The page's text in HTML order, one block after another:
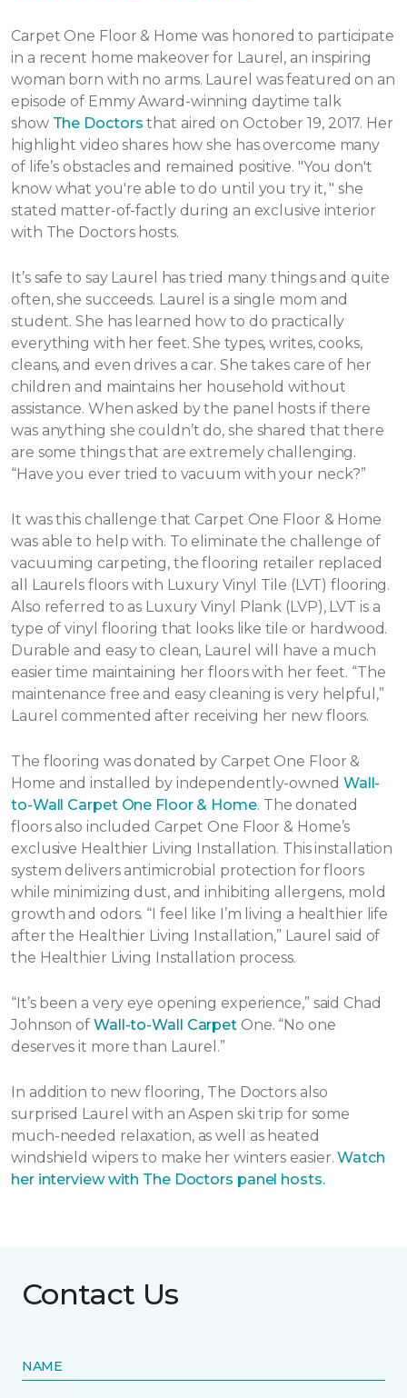
Carpet One Floor & Home was honored to participate
in a recent home makeover for Laurel, an inspiring
woman born with no arms. Laurel was featured on an
episode of Emmy Award-winning daytime talk
show The Doctors that aired on October 19, 2017. Her
highlight video shares how she has overcome many
of life’s obstacles and remained positive. "You don't
know what you're able to do until you try it, " she
stated matter-of-factly during an exclusive interior
with The Doctors hosts.
It’s safe to say Laurel has tried many things and quite
often, she succeeds. Laurel is a single mom and
student. She has learned how to do practically
everything with her feet. She types, writes, cooks,
cleans, and even drives a car. She takes care of her
children and maintains her household without
assistance. When asked by the panel hosts if there
was anything she couldn’t do, she shared that there
are some things that are extremely challenging.
“Have you ever tried to vacuum with your neck?”
It was this challenge that Carpet One Floor & Home
was able to help with. To eliminate the challenge of
vacuuming carpeting, the flooring retailer replaced
all Laurels floors with Luxury Vinyl Tile (LVT) flooring.
Also referred to as Luxury Vinyl Plank (LVP), LVT is a
type of vinyl flooring that looks like tile or hardwood.
Durable and easy to clean, Laurel will have a much
easier time maintaining her floors with her feet. “The
maintenance free and easy cleaning is very helpful,”
Laurel commented after receiving her new floors.
The flooring was donated by Carpet One Floor &
Home and installed by independently-owned Wall-
to-Wall Carpet One Floor & Home. The donated
floors also included Carpet One Floor & Home’s
exclusive Healthier Living Installation. This installation
system delivers antimicrobial protection for floors
while minimizing dust, and inhibiting allergens, mold
growth and odors. “I feel like I’m living a healthier life
after the Healthier Living Installation,” Laurel said of
the Healthier Living Installation process.
“It’s been a very eye opening experience,” said Chad
Johnson of Wall-to-Wall Carpet One. “No one
deserves it more than Laurel.”
In addition to new flooring, The Doctors also
surprised Laurel with an Aspen ski trip for some
much-needed relaxation, as well as heated
windshield wipers to make her winters easier.Watch
her interview with The Doctors panel hosts.
Contact Us
NAME